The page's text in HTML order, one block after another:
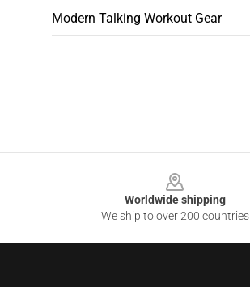
Modern Talking Workout Gear
Worldwide shipping
We ship to over 200 countries